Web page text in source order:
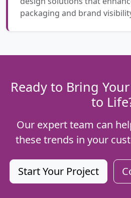
packaging and brand
Ready to Bring
to
Our expert team can
these trends in your
Start Your Project